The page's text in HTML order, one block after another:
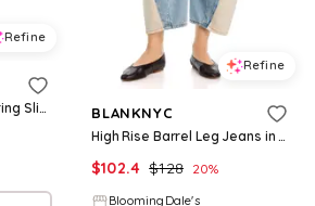
Refine
LifeStride Women's Caring Slide Sandals - White Embroidered Fabric
Refine
BLANKNYC
High Rise Barrel Leg Jeans in Self Care
$102.4 $128 20%
BloomingDale's